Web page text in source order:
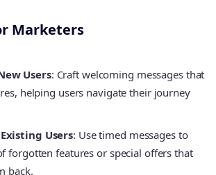
Marketers
Users: Craft welcoming messages that
helping users navigate their journey
Users: Use timed messages to
forgotten features or special offers that
back.